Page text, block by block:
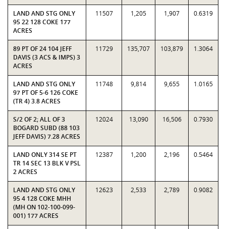
LAND AND STG ONLY
95 22 128 COKE 177
ACRES
11507 1,205 1,907 0.6319
89 PT OF 24 104 JEFF
DAVIS (3 ACS & IMPS) 3
ACRES
11729 135,707 103,879 1.3064
LAND AND STG ONLY
97 PT OF 5-6 126 COKE
(TR 4) 3.8 ACRES
11748 9,814 9,655 1.0165
S/2 OF 2; ALL OF 3
BOGARD SUBD (88 103
JEFF DAVIS) 7.28 ACRES
12024 13,090 16,506 0.7930
LAND ONLY 314 SE PT
TR 14 SEC 13 BLK V PSL
2 ACRES
12387 1,200 2,196 0.5464
LAND AND STG ONLY
95 4 128 COKE MHH
(MH ON 102-100-099-
001) 177 ACRES
12623 2,533 2,789 0.9082